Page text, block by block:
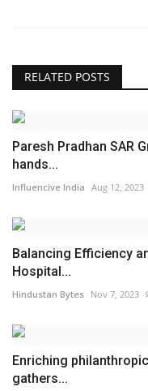
RELATED POSTS
Paresh Pradhan SAR
hands...
Influencive India Aug 12, 2023
Balancing Efficiency
Hospital...
Hindustan Bytes Nov 7, 2023
Enriching
gathers...